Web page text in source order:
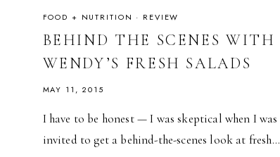
FOOD + NUTRITION · REVIEW
BEHIND THE SCENES WITH
WENDY’S FRESH SALADS
MAY 11, 2015
I have to be honest — I was skeptical when I was
invited to get a behind-the-scenes look at fresh…